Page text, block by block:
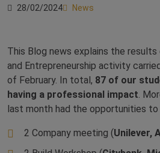
28/02/2024 News
This Blog news explains the
and Entrepreneurship activity
of February. In total, 87 of our
having a professional impact .
last month had the opportunities
2 Company meeting (Unilever,